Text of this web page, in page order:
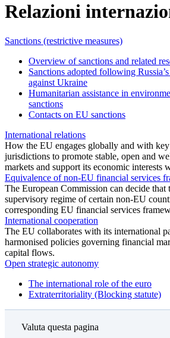
Relazioni
Sanctions (restrictive measures)
Overview of sanctions and related
Sanctions adopted following
against Ukraine
Humanitarian assistance in
sanctions
Contacts on EU sanctions
International relations
How the EU engages globally and with
jurisdictions to promote stable, open and
markets and support its economic interests
Equivalence of non-EU financial services
The European Commission can decide that
supervisory regime of certain non‑EU
corresponding EU financial services
International cooperation
The EU collaborates with its international
harmonised policies governing financial
capital flows.
Open strategic autonomy
The international role of the euro
Extraterritoriality (Blocking statute)
Valuta questa pagina